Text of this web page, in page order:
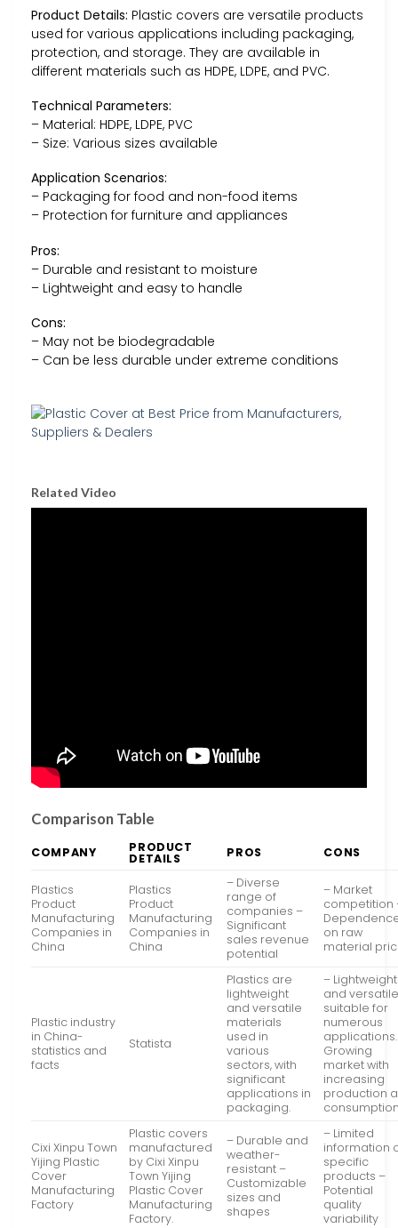
Product Details: Plastic covers are versatile products
used for various applications including packaging,
protection, and storage. They are available in
different materials such as HDPE, LDPE, and PVC.
Technical Parameters:
– Material: HDPE, LDPE, PVC
– Size: Various sizes available
Application Scenarios:
– Packaging for food and non-food items
– Protection for furniture and appliances
Pros:
– Durable and resistant to moisture
– Lightweight and easy to handle
Cons:
– May not be biodegradable
– Can be less durable under extreme conditions
Related Video
Comparison Table
COMPANY PRODUCT
DETAILS PROS CONS
Plastics
Product
Manufacturing
Companies in
China
Plastics
Product
Manufacturing
Companies in
China
– Diverse
range of
companies –
Significant
sales revenue
potential
– Market
competition
on raw
material
Plastic industry
in China-
statistics and
facts
Statista
Plastics are
lightweight
and versatile
materials
used in
various
sectors, with
significant
applications in
packaging.
– Lightweight
and
suitable for
numerous
Growing
market with
increasing
production
Cixi Xinpu Town
Yijing Plastic
Cover
Manufacturing
Factory
Plastic covers
manufactured
by Cixi Xinpu
Town Yijing
Plastic Cover
Manufacturing
Factory.
– Durable and
weather-
resistant –
Customizable
sizes and
shapes
– Limited
information
specific
products –
Potential
quality
variability